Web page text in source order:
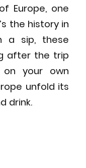
Europe, one
the history in
a sip, these
after the trip
on your own
unfold its
drink.